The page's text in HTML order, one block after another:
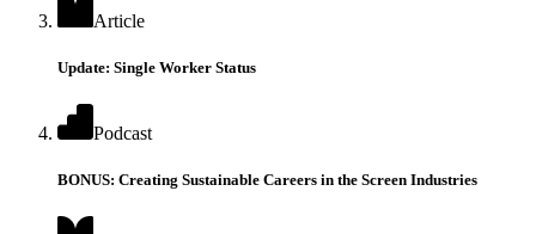
Article
Update: Single Worker Status
Podcast
BONUS: Creating Sustainable Careers in the Screen Industries